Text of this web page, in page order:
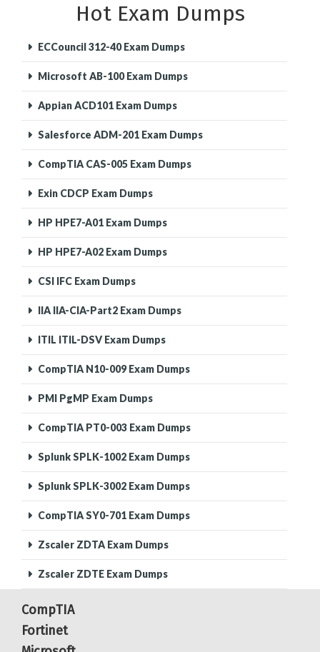
Hot Exam Dumps
ECCouncil 312-40 Exam Dumps
Microsoft AB-100 Exam Dumps
Appian ACD101 Exam Dumps
Salesforce ADM-201 Exam Dumps
CompTIA CAS-005 Exam Dumps
Exin CDCP Exam Dumps
HP HPE7-A01 Exam Dumps
HP HPE7-A02 Exam Dumps
CSI IFC Exam Dumps
IIA IIA-CIA-Part2 Exam Dumps
ITIL ITIL-DSV Exam Dumps
CompTIA N10-009 Exam Dumps
PMI PgMP Exam Dumps
CompTIA PT0-003 Exam Dumps
Splunk SPLK-1002 Exam Dumps
Splunk SPLK-3002 Exam Dumps
CompTIA SY0-701 Exam Dumps
Zscaler ZDTA Exam Dumps
Zscaler ZDTE Exam Dumps
CompTIA
Fortinet